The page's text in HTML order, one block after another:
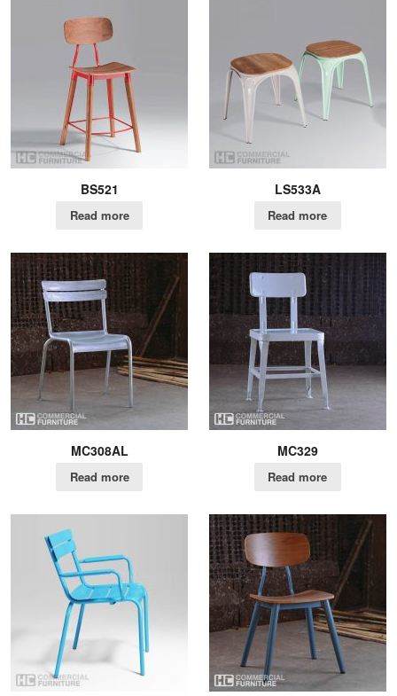
BS521
Read more
LS533A
Read more
MC308AL
Read more
MC329
Read more